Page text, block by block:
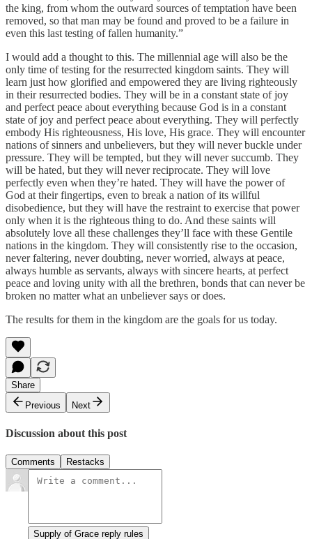
the king, from whom the outward sources of temptation have been
removed, so that man may be found and proved to be a failure in
even this last testing of fallen humanity.”
I would add a thought to this. The millennial age will also be the
only time of testing for the resurrected kingdom saints. They will
learn just how glorified and empowered they are living righteously
in their resurrected bodies. They will be in a constant state of joy
and perfect peace about everything because God is in a constant
state of joy and perfect peace about everything. They will perfectly
embody His righteousness, His love, His grace. They will encounter
nations of sinners and unbelievers, but they will never buckle under
pressure. They will be tempted, but they will never succumb. They
will be hated, but they will never reciprocate. They will love
perfectly even when they’re hated. They will have the power of
God at their fingertips, even to break a nation of its willful
disobedience, but they will have the restraint to exercise that power
only when it is the righteous thing to do. And these saints will
absolutely love all these challenges they’ll face with these Gentile
nations in the kingdom. They will consistently rise to the occasion,
never faltering, never doubting, never worried, always at peace,
always humble as servants, always with sincere hearts, at perfect
peace and loving unity with all the brethren, bonds that can never be
broken no matter what an unbeliever says or does.
The results for them in the kingdom are the goals for us today.
Share
Previous
Next
Discussion about this post
Comments Restacks
Supply of Grace reply rules